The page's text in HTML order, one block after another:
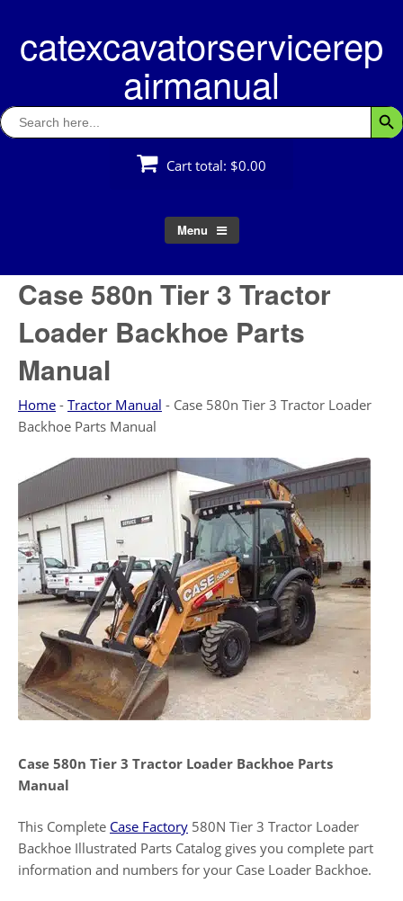
contentcatexcavatorservicerep
airmanual
Search
for:
Cart total: $0.00
Menu
Case 580n Tier 3 Tractor
Loader Backhoe Parts
Manual
Home - Tractor Manual - Case 580n Tier 3 Tractor Loader
Backhoe Parts Manual
Case 580n Tier 3 Tractor Loader Backhoe Parts
Manual
This Complete Case Factory 580N Tier 3 Tractor Loader
Backhoe Illustrated Parts Catalog gives you complete part
information and numbers for your Case Loader Backhoe.